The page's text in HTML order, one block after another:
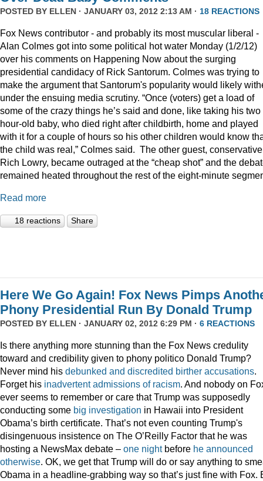
POSTED BY ELLEN · JANUARY 03, 2012 2:13 AM · 18 REACTIONS
Fox News contributor - and probably its most muscular liberal -
Alan Colmes got into some political hot water Monday (1/2/12)
over his comments on Happening Now about the surging
presidential candidacy of Rick Santorum. Colmes was trying to
make the argument that Santorum's popularity would likely
under the ensuing media scrutiny. “Once (voters) get a load of
some of the crazy things he’s said and done, like taking his two
hour-old baby, who died right after childbirth, home and played
with it for a couple of hours so his other children would know
the child was real,” Colmes said. The other guest, conservative
Rich Lowry, became outraged at the “cheap shot” and the
remained heated throughout the rest of the eight-minute
Read more
18 reactions Share
Here We Go Again! Fox News Pimps
Phony Presidential Run By Donald Trump
POSTED BY ELLEN · JANUARY 02, 2012 6:29 PM · 6 REACTIONS
Is there anything more stunning than the Fox News credulity
toward and credibility given to phony politico Donald Trump?
Never mind his debunked and discredited birther accusations.
Forget his inadvertent admissions of racism. And nobody on
ever seems to remember or care that Trump was supposedly
conducting some big investigation in Hawaii into President
Obama’s birth certificate. That’s not even counting Trump's
disingenuous insistence on The O’Reilly Factor that he was
hosting a NewsMax debate – one nightbefore he announced
otherwise. OK, we get that Trump will do or say anything to
Obama in a headline-grabbing way so that’s just fine with Fox.